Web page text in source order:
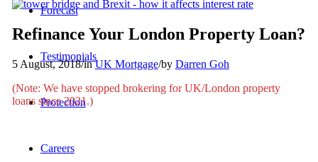
Forecast
Testimonials
Protection
Careers
Refinance Your London Property Loan?
5 August, 2018/inUK Mortgage/by Darren Goh
(Note: We have stopped brokering for UK/London property
loans since 2021.)